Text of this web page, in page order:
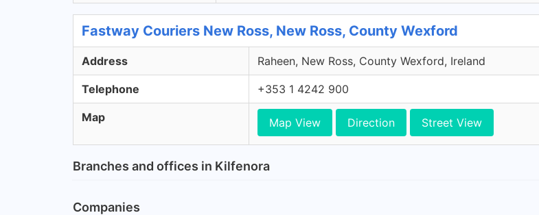
Fastway Couriers New Ross, New Ross, County Wexford
Address Raheen, New Ross, County Wexford, Ireland
Telephone +353 1 4242 900
Map Map View Direction Street View
Branches and offices in Kilfenora
Companies